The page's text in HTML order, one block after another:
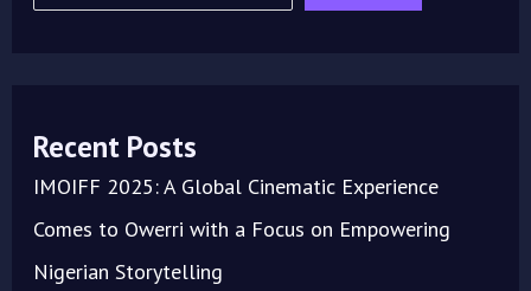
Recent Posts
IMOIFF 2025: A Global Cinematic Experience
Comes to Owerri with a Focus on Empowering
Nigerian Storytelling